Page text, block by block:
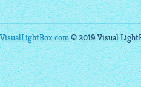
VisualLightBox.com© 2019 Visual